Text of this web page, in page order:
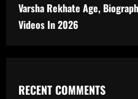
Varsha Rekhate Age,
Videos In 2026
RECENT COMMENTS